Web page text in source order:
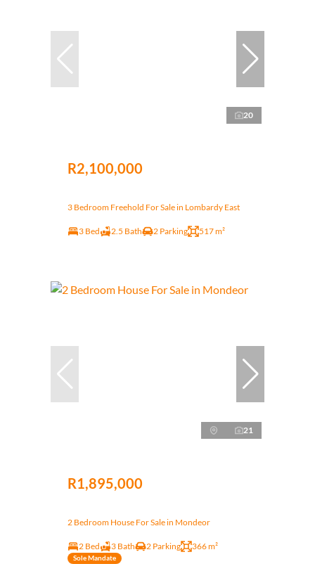
20
R2,100,000
3 Bedroom Freehold For Sale in Lombardy East
3 Bed 2.5 Bath 2 Parking 517 m²
21
R1,895,000
2 Bedroom House For Sale in Mondeor
2 Bed 3 Bath 2 Parking 366 m²
Sole Mandate